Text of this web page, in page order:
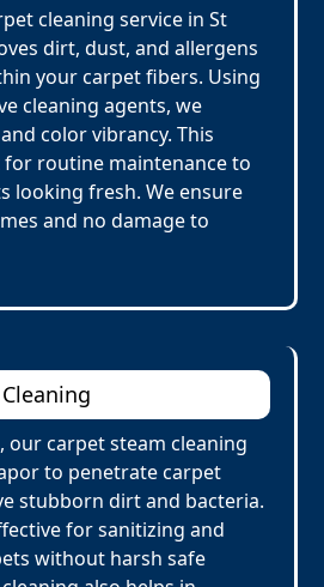
cleaning service in St
dirt, dust, and allergens
your carpet fibers. Using
cleaning agents, we
color vibrancy. This
for routine maintenance to
looking fresh. We ensure
and no damage to
our carpet steam cleaning
to penetrate carpet
stubborn dirt and bacteria.
for sanitizing and
without harsh safe